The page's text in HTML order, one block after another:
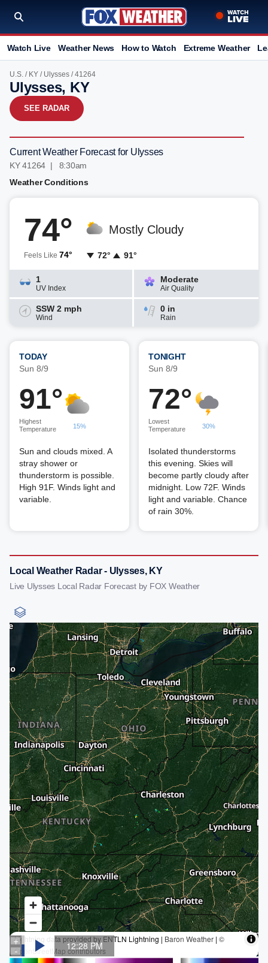
Watch Live Weather News How to Watch Extreme Weather
U.S. / KY / Ulysses / 41264
Ulysses, KY
SEE RADAR
Current Weather Forecast for Ulysses
KY 41264 | 8:30am
Weather Conditions
74°
Feels Like 74°
Mostly Cloudy
72° 91°
1
UV Index
Moderate
Air Quality
SSW 2 mph
Wind
0 in
Rain
TODAY
Sun 8/9
91°
Highest
Temperature
15%
Sun and clouds mixed. A
stray shower or
thunderstorm is possible.
High 91F. Winds light and
variable.
TONIGHT
Sun 8/9
72°
Lowest
Temperature
30%
Isolated thunderstorms
this evening. Skies will
become partly cloudy after
midnight. Low 72F. Winds
light and variable. Chance
of rain 30%.
Local Weather Radar - Ulysses, KY
Live Ulysses Local Radar Forecast by FOX Weather